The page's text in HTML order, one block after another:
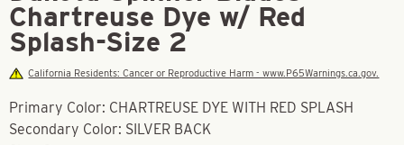
Chartreuse Dye w/ Red
Splash-Size 2
California Residents: Cancer or Reproductive Harm - www.P65Warnings.ca.gov.
Primary Color: CHARTREUSE DYE WITH RED SPLASH
Secondary Color: SILVER BACK